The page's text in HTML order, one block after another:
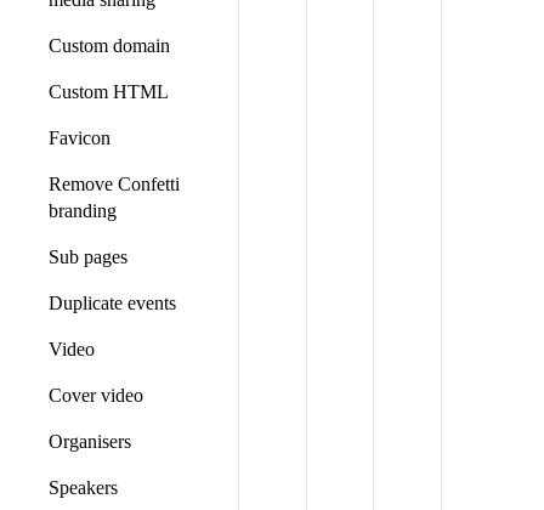
Custom domain
Custom HTML
Favicon
Remove Confetti
branding
Sub pages
Duplicate events
Video
Cover video
Organisers
Speakers